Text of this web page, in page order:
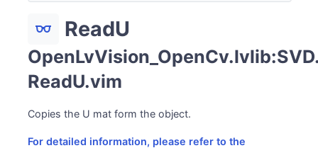
eyeglasses ReadU
ReadU.vim
Copies the U mat form the object.
For detailed information, please refer to the